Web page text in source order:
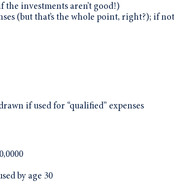
investments aren’t good!)
(but that’s the whole point, right?); if
if used for “qualified” expenses
by age 30